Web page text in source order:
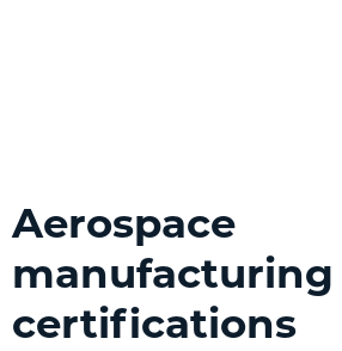
Aerospace
manufacturing
certifications